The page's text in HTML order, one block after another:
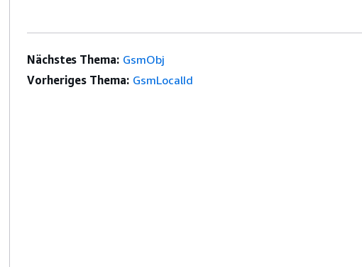
Nächstes Thema: GsmObj
Vorheriges Thema: GsmLocalId